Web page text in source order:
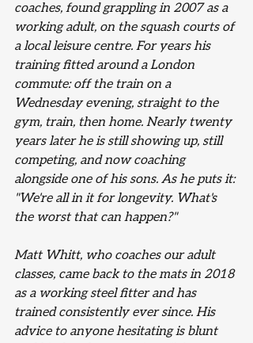
coaches, found grappling in 2007 as a
working adult, on the squash courts of
a local leisure centre. For years his
training fitted around a London
commute: off the train on a
Wednesday evening, straight to the
gym, train, then home. Nearly twenty
years later he is still showing up, still
competing, and now coaching
alongside one of his sons. As he puts it:
"We're all in it for longevity. What's
the worst that can happen?"
Matt Whitt, who coaches our adult
classes, came back to the mats in 2018
as a working steel fitter and has
trained consistently ever since. His
advice to anyone hesitating is blunt